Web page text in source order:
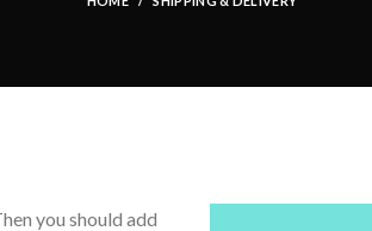
you should add